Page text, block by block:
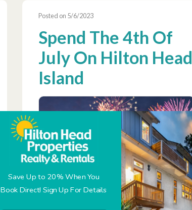
Posted on 5/6/2023
Spend The 4th Of
July On Hilton Head
Island
Save Up to 20% When You
Book Direct! Sign Up For Details